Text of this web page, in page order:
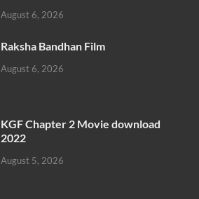
August 6, 2026
Raksha Bandhan Film
August 6, 2026
KGF Chapter 2 Movie download
2022
August 5, 2026